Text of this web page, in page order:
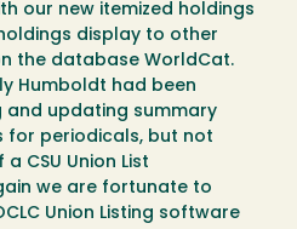
our new itemized holdings
display to other
the database WorldCat.
Humboldt had been
updating summary
for periodicals, but not
CSU Union List
we are fortunate to
Union Listing software